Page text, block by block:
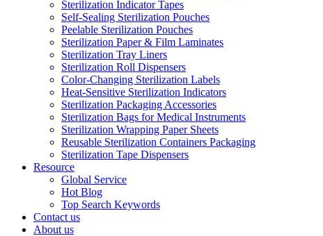
Sterilization Indicator Tapes
Self-Sealing Sterilization Pouches
Peelable Sterilization Pouches
Sterilization Paper & Film Laminates
Sterilization Tray Liners
Sterilization Roll Dispensers
Color-Changing Sterilization Labels
Heat-Sensitive Sterilization Indicators
Sterilization Packaging Accessories
Sterilization Bags for Medical Instruments
Sterilization Wrapping Paper Sheets
Reusable Sterilization Containers Packaging
Sterilization Tape Dispensers
Resource
Global Service
Hot Blog
Top Search Keywords
Contact us
About us